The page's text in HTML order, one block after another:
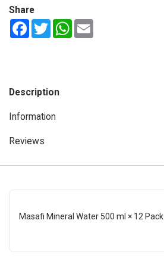
Share
FacebookTwitterWhatsApp
Description
Information
Reviews
Masafi Mineral Water 500 ml × 12 Pack